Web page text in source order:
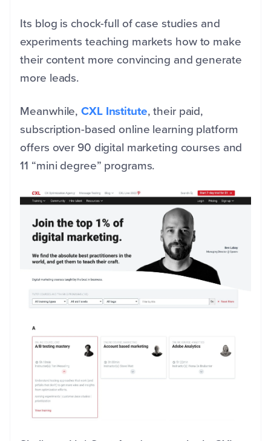
Its blog is chock-full of case studies and
experiments teaching markets how to make
their content more convincing and generate
more leads.
Meanwhile,CXL Institute, their paid,
subscription-based online learning platform
offers over 90 digital marketing courses and
11 “mini degree” programs.